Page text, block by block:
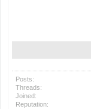
Posts:
Threads:
Joined:
Reputation: